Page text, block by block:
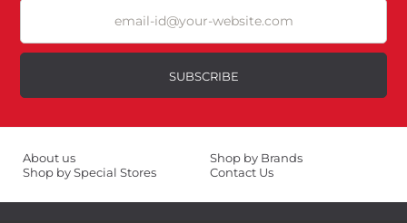
SUBSCRIBE
About us
Shop by Special Stores
Shop by Brands
Contact Us